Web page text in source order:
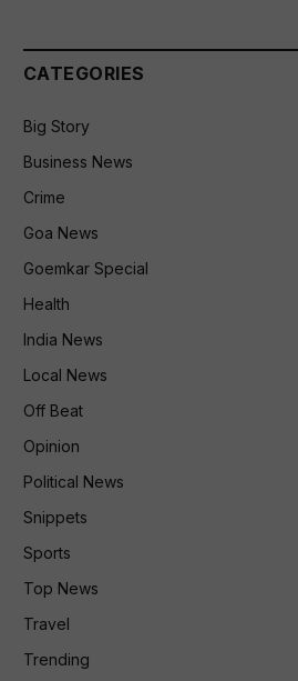
CATEGORIES
Big Story
Business News
Crime
Goa News
Goemkar Special
Health
India News
Local News
Off Beat
Opinion
Political News
Snippets
Sports
Top News
Travel
Trending